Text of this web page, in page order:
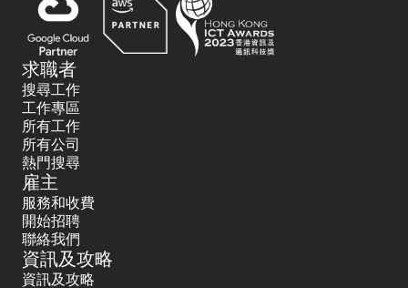
求職者
搜尋工作
工作專區
所有工作
所有公司
熱門搜尋
雇主
服務和收費
開始招聘
聯絡我們
資訊及攻略
資訊及攻略